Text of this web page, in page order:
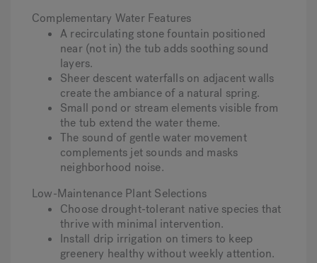
Complementary Water Features
A recirculating stone fountain positioned
near (not in) the tub adds soothing sound
layers.
Sheer descent waterfalls on adjacent walls
create the ambiance of a natural spring.
Small pond or stream elements visible from
the tub extend the water theme.
The sound of gentle water movement
complements jet sounds and masks
neighborhood noise.
Low-Maintenance Plant Selections
Choose drought-tolerant native species that
thrive with minimal intervention.
Install drip irrigation on timers to keep
greenery healthy without weekly attention.